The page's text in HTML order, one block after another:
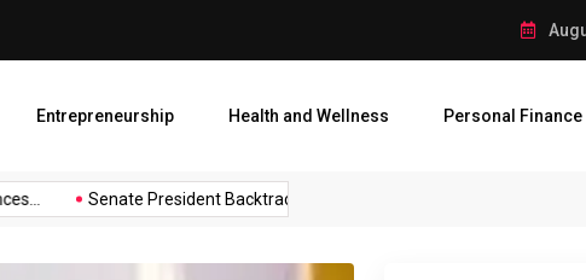
68 Passengers Escape Death as Enugu Air Jet Overruns
Entrepreneurship Health and Wellness Personal Finance
Senate President Backtracks: Akpabio...